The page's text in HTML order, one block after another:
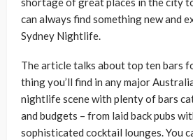
can always find something new and
Sydney Nightlife.
The article talks about top ten bars
thing you’ll find in any major
nightlife scene with plenty of bars
and budgets – from laid back pubs
sophisticated cocktail lounges. You